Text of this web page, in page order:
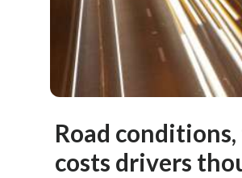
Road
costs drivers